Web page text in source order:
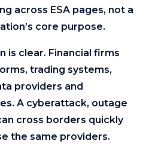
across ESA pages, not a
core purpose.
is clear. Financial firms
trading systems,
providers and
A cyberattack, outage
cross borders quickly
the same providers.